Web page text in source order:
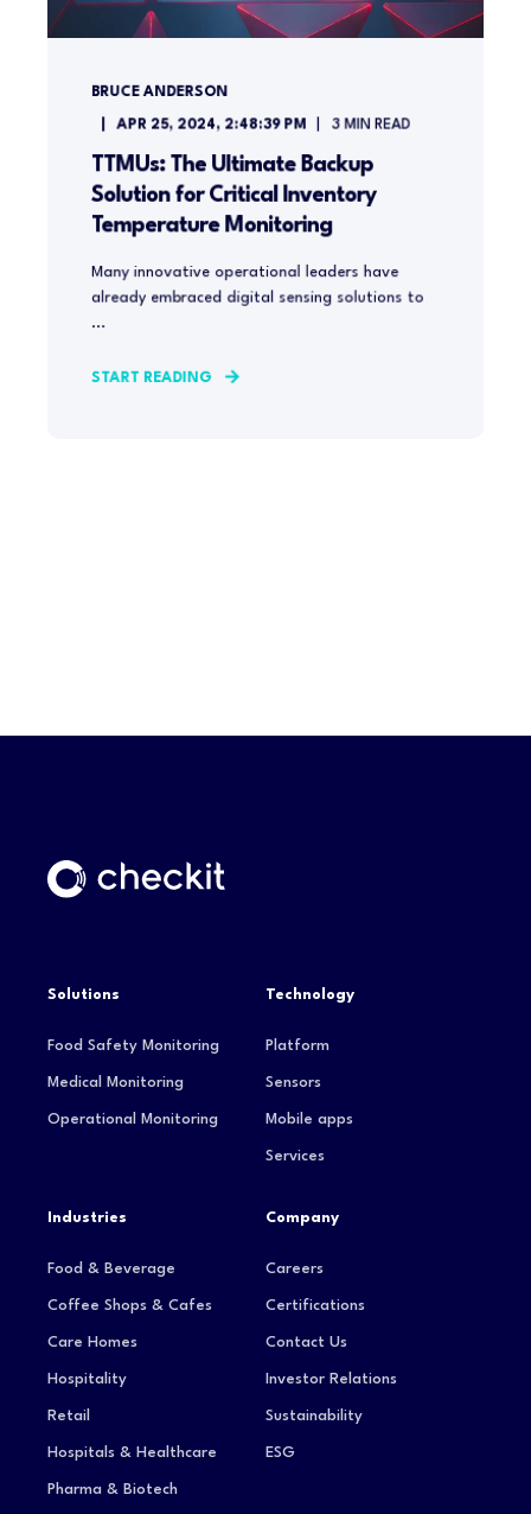
BRUCE ANDERSON
APR 25, 2024, 2:48:39 PM 3 MIN READ
TTMUs: The Ultimate Backup
Solution for Critical Inventory
Temperature Monitoring
Many innovative operational leaders have
already embraced digital sensing solutions to
...
START READING
Solutions
Food Safety Monitoring
Medical Monitoring
Operational Monitoring
Technology
Platform
Sensors
Mobile apps
Services
Industries
Food & Beverage
Coffee Shops & Cafes
Care Homes
Hospitality
Retail
Hospitals & Healthcare
Pharma & Biotech
Company
Careers
Certifications
Contact Us
Investor Relations
Sustainability
ESG